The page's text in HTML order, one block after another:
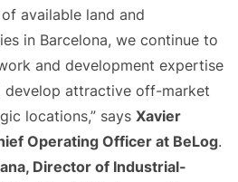
available land and
in Barcelona, we continue to
and development expertise
develop attractive off-market
locations,” says Xavier
Operating Officer at BeLog.
Director of Industrial-